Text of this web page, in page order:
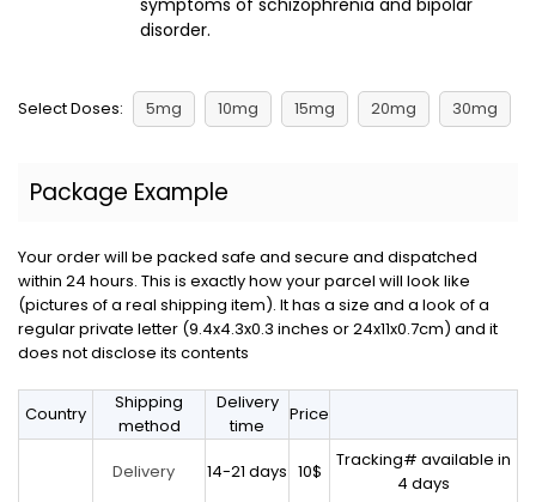
symptoms of schizophrenia and bipolar
disorder.
Select Doses: 5mg 10mg 15mg 20mg 30mg
Package Example
Your order will be packed safe and secure and dispatched
within 24 hours. This is exactly how your parcel will look like
(pictures of a real shipping item). It has a size and a look of a
regular private letter (9.4x4.3x0.3 inches or 24x11x0.7cm) and it
does not disclose its contents
Country
Shipping
method
Delivery
time
Price
Delivery 14-21 days 10$
Tracking# available in
4 days